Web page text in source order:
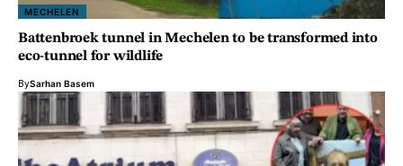
MECHELEN
Battenbroek tunnel in Mechelen to be transformed into
eco-tunnel for wildlife
BySarhan Basem